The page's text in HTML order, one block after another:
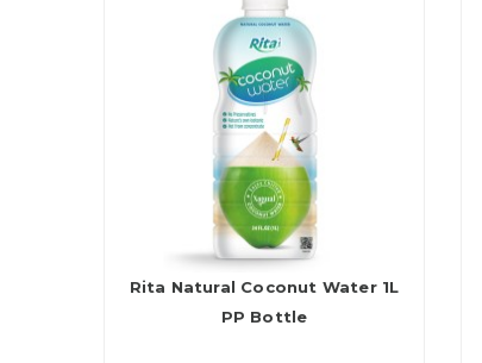
Rita Natural Coconut Water 1L
PP Bottle